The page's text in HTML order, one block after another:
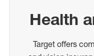
Health
Target offers